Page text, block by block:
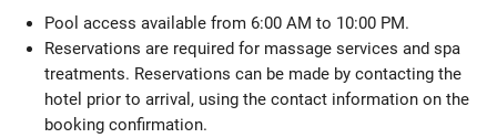
Pool access available from 6:00 AM to 10:00 PM.
Reservations are required for massage services and spa
treatments. Reservations can be made by contacting the
hotel prior to arrival, using the contact information on the
booking confirmation.